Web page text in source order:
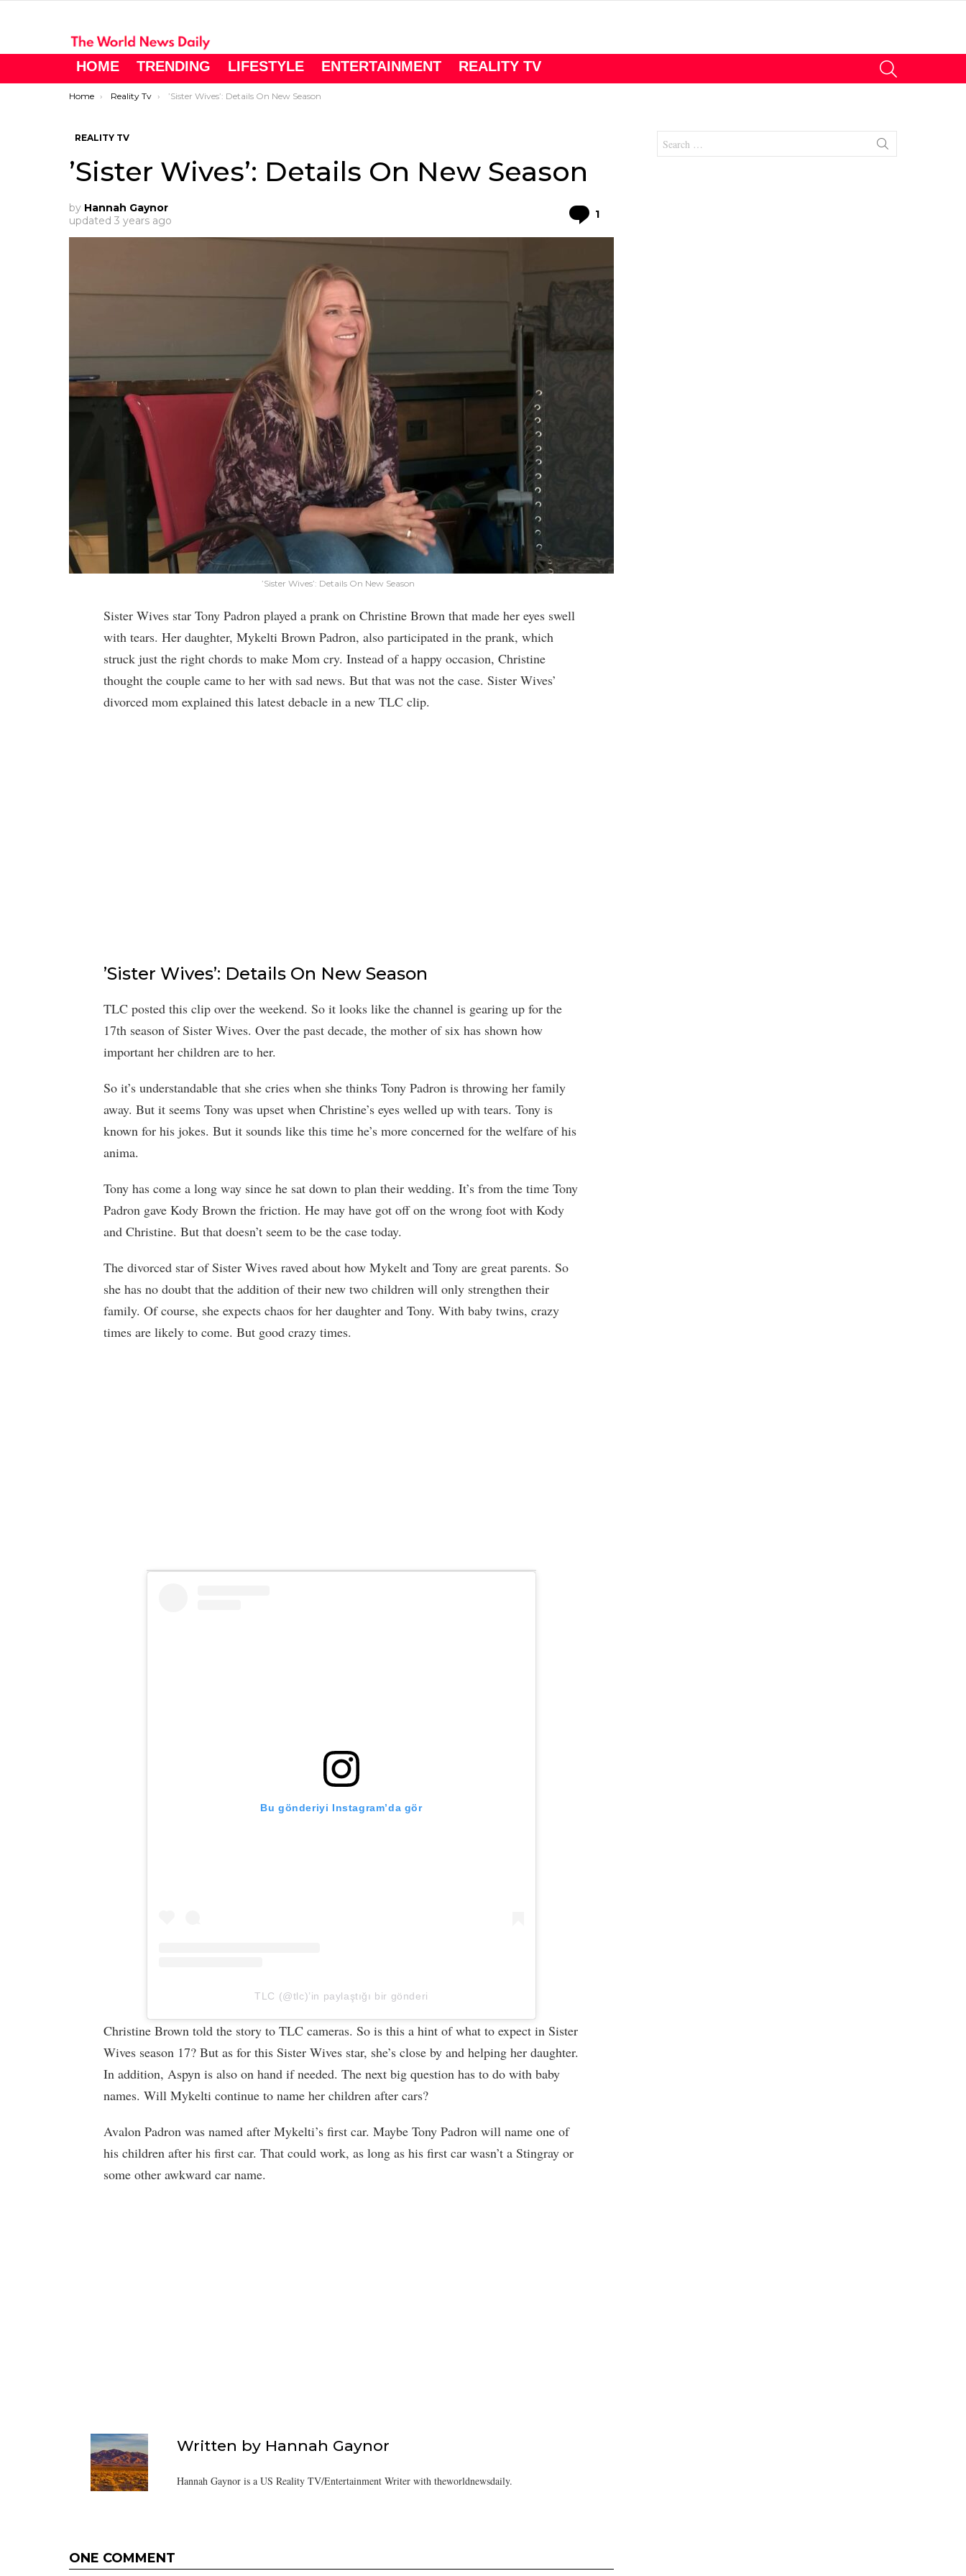
HOME TRENDING LIFESTYLE ENTERTAINMENT REALITY TV
You are here:
Home Reality Tv ’Sister Wives’: Details On New Season
REALITY TV
’Sister Wives’: Details On New Season
by Hannah Gaynor
updated 3 years ago 1
’Sister Wives’: Details On New Season
Sister Wives star Tony Padron played a prank on Christine Brown that made her eyes swell
with tears. Her daughter, Mykelti Brown Padron, also participated in the prank, which
struck just the right chords to make Mom cry. Instead of a happy occasion, Christine
thought the couple came to her with sad news. But that was not the case. Sister Wives’
divorced mom explained this latest debacle in a new TLC clip.
’Sister Wives’: Details On New Season
TLC posted this clip over the weekend. So it looks like the channel is gearing up for the
17th season of Sister Wives. Over the past decade, the mother of six has shown how
important her children are to her.
So it’s understandable that she cries when she thinks Tony Padron is throwing her family
away. But it seems Tony was upset when Christine’s eyes welled up with tears. Tony is
known for his jokes. But it sounds like this time he’s more concerned for the welfare of his
anima.
Tony has come a long way since he sat down to plan their wedding. It’s from the time Tony
Padron gave Kody Brown the friction. He may have got off on the wrong foot with Kody
and Christine. But that doesn’t seem to be the case today.
The divorced star of Sister Wives raved about how Mykelt and Tony are great parents. So
she has no doubt that the addition of their new two children will only strengthen their
family. Of course, she expects chaos for her daughter and Tony. With baby twins, crazy
times are likely to come. But good crazy times.
Bu gönderiyi Instagram’da gör
TLC (@tlc)’in paylaştığı bir gönderi
Christine Brown told the story to TLC cameras. So is this a hint of what to expect in Sister
Wives season 17? But as for this Sister Wives star, she’s close by and helping her daughter.
In addition, Aspyn is also on hand if needed. The next big question has to do with baby
names. Will Mykelti continue to name her children after cars?
Avalon Padron was named after Mykelti’s first car. Maybe Tony Padron will name one of
his children after his first car. That could work, as long as his first car wasn’t a Stingray or
some other awkward car name.
Written by Hannah Gaynor
Hannah Gaynor is a US Reality TV/Entertainment Writer with theworldnewsdaily.
ONE COMMENT
for: